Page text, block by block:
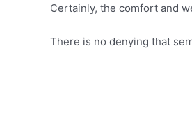
Certainly, the comfort and
There is no denying that